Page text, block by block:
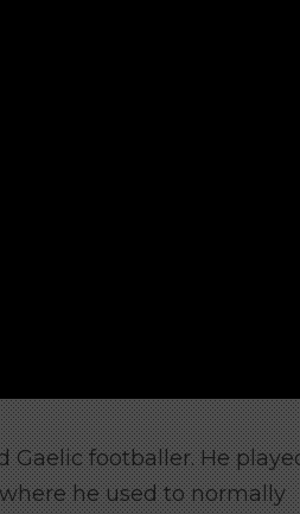
Gaelic footballer. He
he used to normally